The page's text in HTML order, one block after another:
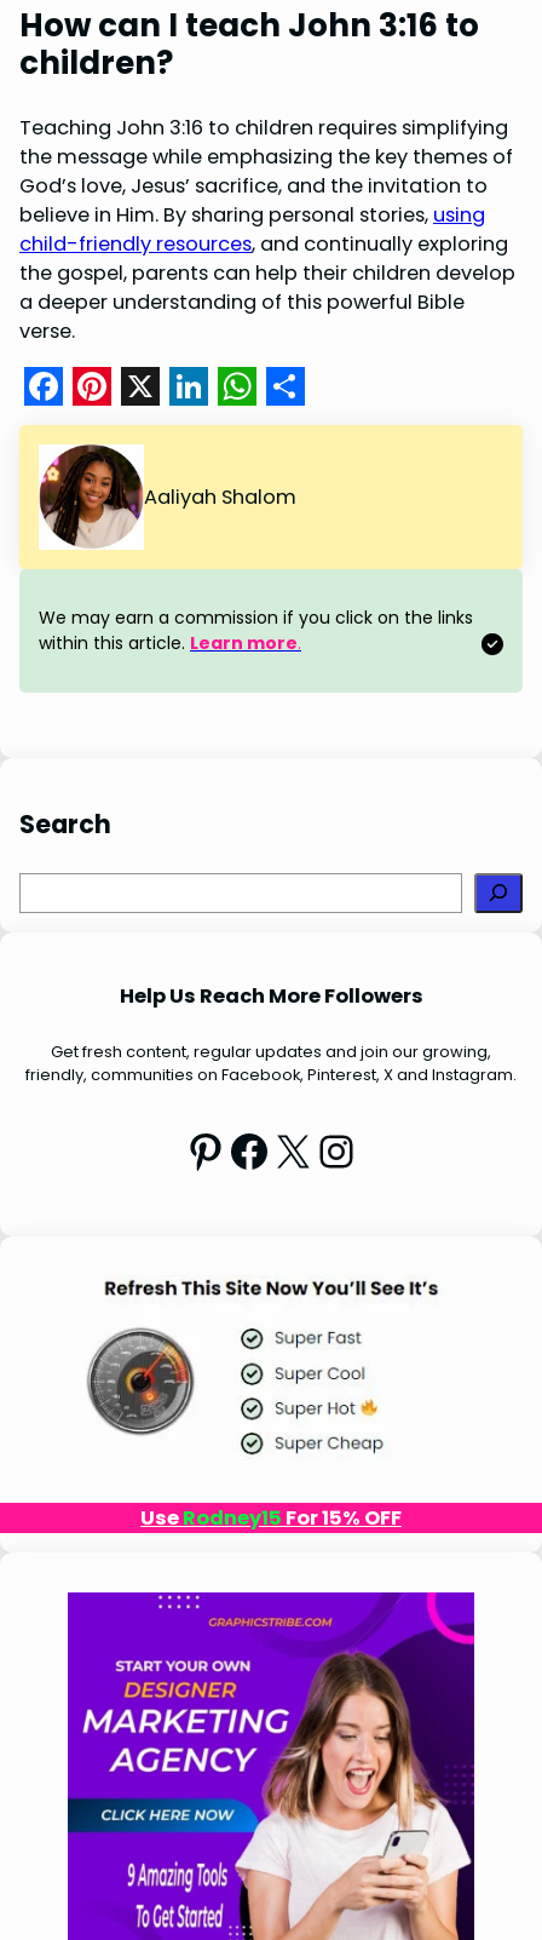
How can I teach John 3:16 to
children?
Teaching John 3:16 to children requires simplifying
the message while emphasizing the key themes of
God’s love, Jesus’ sacrifice, and the invitation to
believe in Him. By sharing personal stories, using
child-friendly resources, and continually exploring
the gospel, parents can help their children develop
a deeper understanding of this powerful Bible
verse.
F
a
c
e
b
o
o
k
P
i
n
t
e
r
e
s
X L
n
e
d
I
n
W
a
s
A
p
p
S
a
e
Aaliyah Shalom
We may earn a commission if you click on the links
within this article. Learn more.
Search
e
Help Us Reach More Followers
Get fresh content, regular updates and join our growing,
friendly, communities on Facebook, Pinterest, X and Instagram.
Pinterest Facebook X Instagram
UseRodney15 For 15% OFF